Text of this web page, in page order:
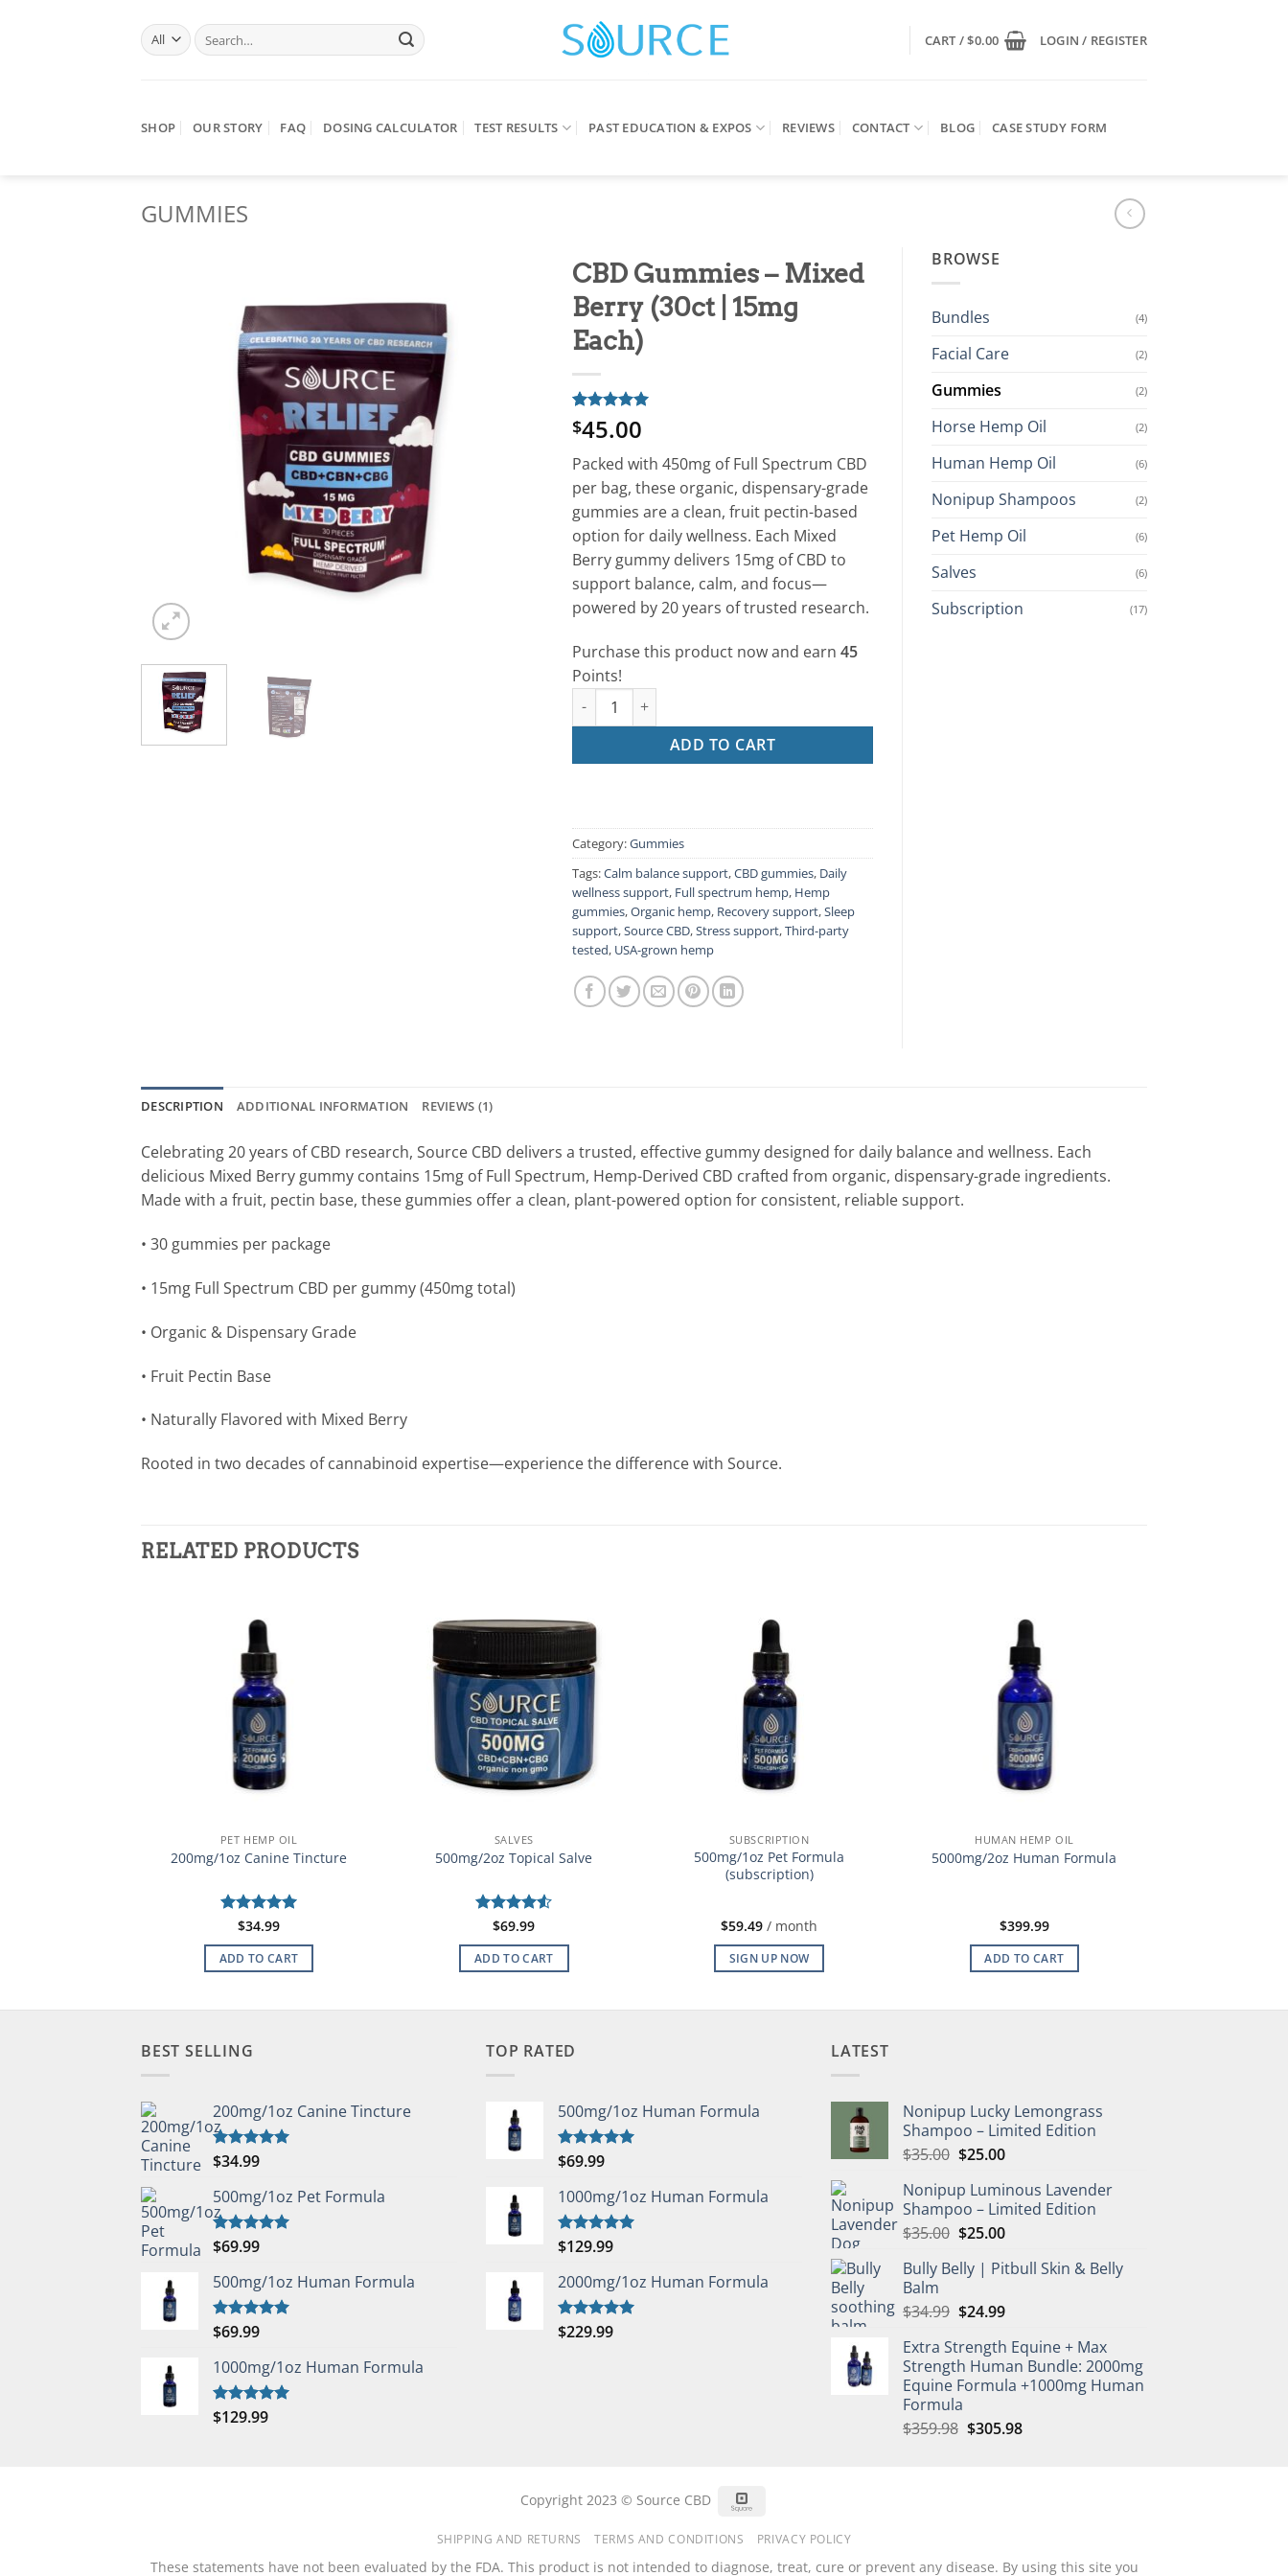
Search
for:
CART /$0.00 LOGIN / REGISTER
SHOP OUR STORY FAQ DOSING CALCULATOR TEST RESULTS PAST EDUCATION & EXPOS REVIEWS CONTACT BLOG CASE STUDY FORM
GUMMIES
CBD Gummies – Mixed
Berry (30ct | 15mg
Each)
Rated 5
out of 5
1
customer
rating
$45.00
Packed with 450mg of Full Spectrum CBD
per bag, these organic, dispensary-grade
gummies are a clean, fruit pectin-based
option for daily wellness. Each Mixed
Berry gummy delivers 15mg of CBD to
support balance, calm, and focus—
powered by 20 years of trusted research.
Purchase this product now and earn 45
Points!
CBD Gummies – Mixed Berry (30ct | 15mg Each) quantity
ADD TO CART
Category:Gummies
Tags:Calm balance support,CBD gummies, Daily
wellness support, Full spectrum hemp, Hemp
gummies,Organic hemp, Recovery support,Sleep
support,Source CBD,Stress support,Third-party
tested, USA-grown hemp
BROWSE
Bundles (4)
Facial Care (2)
Gummies (2)
Horse Hemp Oil (2)
Human Hemp Oil (6)
Nonipup Shampoos (2)
Pet Hemp Oil (6)
Salves (6)
Subscription (17)
DESCRIPTION ADDITIONAL INFORMATION REVIEWS (1)
Celebrating 20 years of CBD research, Source CBD delivers a trusted, effective gummy designed for daily balance and wellness. Each
delicious Mixed Berry gummy contains 15mg of Full Spectrum, Hemp-Derived CBD crafted from organic, dispensary-grade ingredients.
Made with a fruit, pectin base, these gummies offer a clean, plant-powered option for consistent, reliable support.
• 30 gummies per package
• 15mg Full Spectrum CBD per gummy (450mg total)
• Organic & Dispensary Grade
• Fruit Pectin Base
• Naturally Flavored with Mixed Berry
Rooted in two decades of cannabinoid expertise—experience the difference with Source.
RELATED PRODUCTS
PET HEMP OIL
200mg/1oz Canine Tincture
Rated 5
$34.99
ADD TO CART
SALVES
500mg/2oz Topical Salve
Rated 4.5
$69.99
ADD TO CART
SUBSCRIPTION
500mg/1oz Pet Formula
(subscription)
$59.49 / month
SIGN UP NOW
HUMAN HEMP OIL
5000mg/2oz Human Formula
$399.99
ADD TO CART
BEST SELLING
200mg/1oz Canine Tincture
Rated5.00
$34.99
500mg/1oz Pet Formula
Rated5.00
$69.99
500mg/1oz Human Formula
Rated5.00
$69.99
1000mg/1oz Human Formula
Rated5.00
$129.99
TOP RATED
500mg/1oz Human Formula
Rated5.00
$69.99
1000mg/1oz Human Formula
Rated5.00
$129.99
2000mg/1oz Human Formula
Rated5.00
$229.99
LATEST
Nonipup Lucky Lemongrass
Shampoo – Limited Edition
$35.00 Original
was:
$35.00.
$25.00Current
is:
$25.00.
Nonipup Luminous Lavender
Shampoo – Limited Edition
$35.00 Original
was:
$25.00Current
is:
Bully Belly | Pitbull Skin & Belly
Balm
$34.99 Original
was:
$34.99.
$24.99Current
is:
$24.99.
Extra Strength Equine + Max
Strength Human Bundle: 2000mg
Equine Formula +1000mg Human
Formula
$359.98 Original
$305.98Current
Copyright 2023 © Source CBD
SHIPPING AND RETURNS TERMS AND CONDITIONS PRIVACY POLICY
These statements have not been evaluated by the FDA. This product is not intended to diagnose, treat, cure or prevent any disease. By using this site you